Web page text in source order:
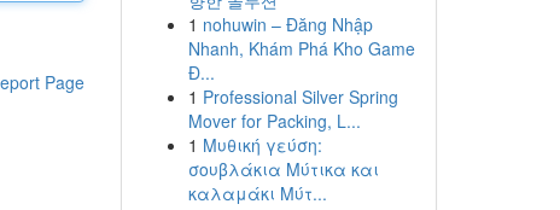
Page
1 nohuwin – Đăng Nhập
Nhanh, Khám Phá Kho Game
Đ...
1 Professional Silver Spring
Mover for Packing, L...
1 Μυθική γεύση:
σουβλάκια Μύτικα και
καλαμάκι Μύτ...